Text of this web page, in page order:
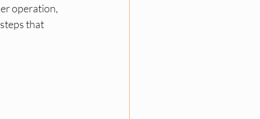
operation,
that